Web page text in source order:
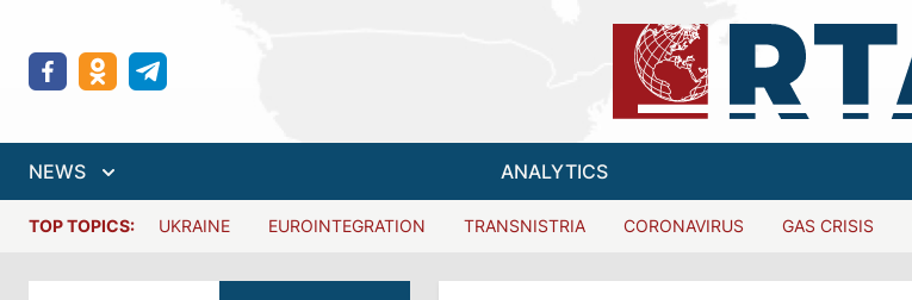
NEWS ANALYTICS
TOP TOPICS: UKRAINE EUROINTEGRATION TRANSNISTRIA CORONAVIRUS GAS CRISIS